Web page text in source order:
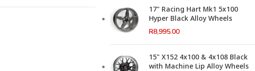
17" Racing Hart Mk1 5x100
Hyper Black Alloy Wheels
R8,995.00
15" X152 4x100 & 4x108 Black
with Machine Lip Alloy Wheels